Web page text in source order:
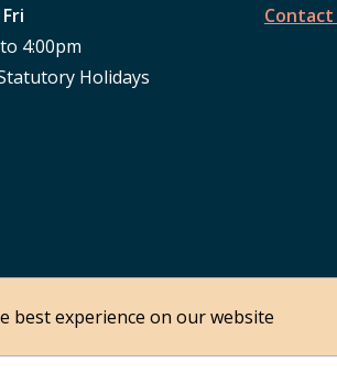
best experience on our website
4:00pm
Holidays
Contact